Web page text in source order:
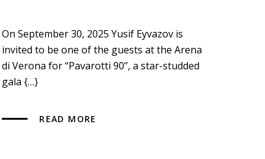
On September 30, 2025 Yusif Eyvazov is
invited to be one of the guests at the Arena
di Verona for “Pavarotti 90”, a star-studded
gala {…}
READ MORE